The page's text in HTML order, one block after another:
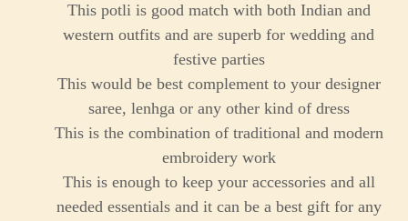
This potli is good match with both Indian and
western outfits and are superb for wedding and
festive parties
This would be best complement to your designer
saree, lenhga or any other kind of dress
This is the combination of traditional and modern
embroidery work
This is enough to keep your accessories and all
needed essentials and it can be a best gift for any